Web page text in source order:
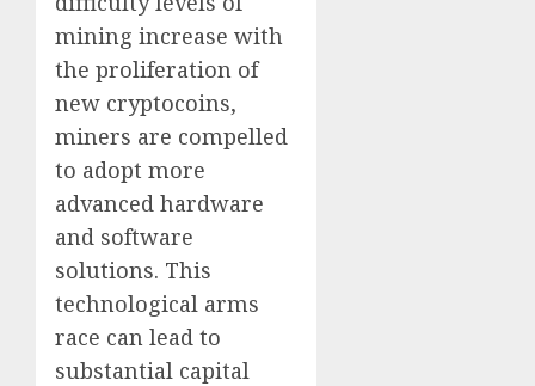
mining increase with
the proliferation of
new cryptocoins,
miners are compelled
to adopt more
advanced hardware
and software
solutions. This
technological arms
race can lead to
substantial capital